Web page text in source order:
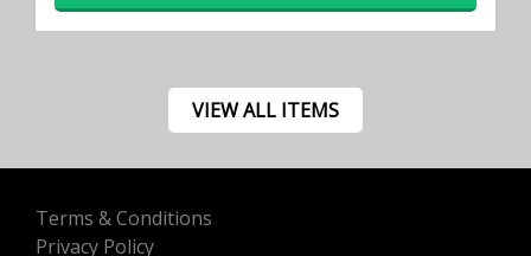
VIEW ALL ITEMS
Terms & Conditions
Privacy Policy